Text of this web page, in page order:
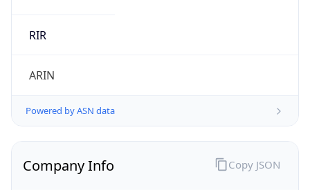
RIR
ARIN
Powered by ASN data
Company Info Copy JSON